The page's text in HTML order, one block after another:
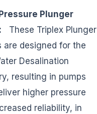
Plunger
These Triplex Plunger
are designed for the
Desalination
resulting in pumps
higher pressure
reliability, in